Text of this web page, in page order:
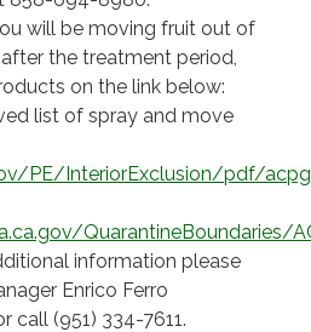
will be moving fruit out of
the treatment period,
on the link below:
list of spray and move
PE/InteriorExclusion/pdf/
QuarantineBoundaries/
information please
Enrico Ferro
call (951) 334-7611.